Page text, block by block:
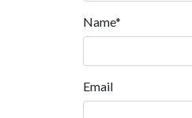
Name*
Email